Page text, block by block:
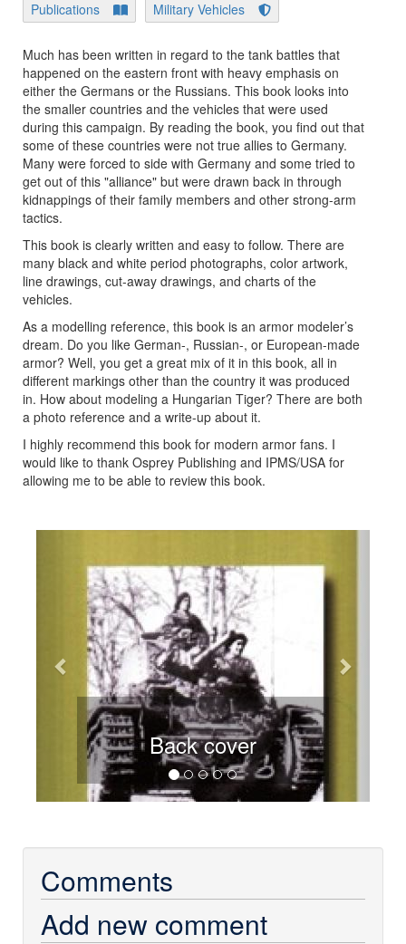
Publications
Military Vehicles
Much has been written in regard to the tank battles that
happened on the eastern front with heavy emphasis on
either the Germans or the Russians. This book looks into
the smaller countries and the vehicles that were used
during this campaign. By reading the book, you find out that
some of these countries were not true allies to Germany.
Many were forced to side with Germany and some tried to
get out of this "alliance" but were drawn back in through
kidnappings of their family members and other strong-arm
tactics.
This book is clearly written and easy to follow. There are
many black and white period photographs, color artwork,
line drawings, cut-away drawings, and charts of the
vehicles.
As a modelling reference, this book is an armor modeler’s
dream. Do you like German-, Russian-, or European-made
armor? Well, you get a great mix of it in this book, all in
different markings other than the country it was produced
in. How about modeling a Hungarian Tiger? There are both
a photo reference and a write-up about it.
I highly recommend this book for modern armor fans. I
would like to thank Osprey Publishing and IPMS/USA for
allowing me to be able to review this book.
Back cover
Comments
Add new comment